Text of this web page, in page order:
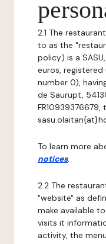
2.1 The
to as the
policy) is a
euros,
number 0),
de Saurupt,
FR10939376679,
To learn more
notices.
2.2 The
"website" as
make available
visits it
activity, the